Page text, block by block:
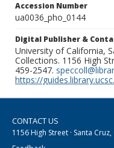
Accession Number
ua0036_pho_0144
Digital Publisher &
University of California,
Collections. 1156 High
459-2547.
https://
CONTACT US
1156 High Street · Santa Cruz,